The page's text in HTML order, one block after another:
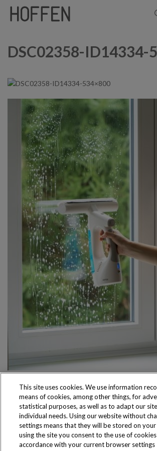
DSC02358-ID14334-
Produkty dostępne
wyłącznie w sklepach
This site uses cookies. We use information
means of cookies, among other things, for
statistical purposes, as well as to adapt our site
individual needs. Using our website without
settings means that they will be stored on your
using the site you consent to the use of cookies
accordance with your current browser settings